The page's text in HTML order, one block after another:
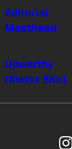
Editorial
Masthead
Upworthy
(Sister Site)